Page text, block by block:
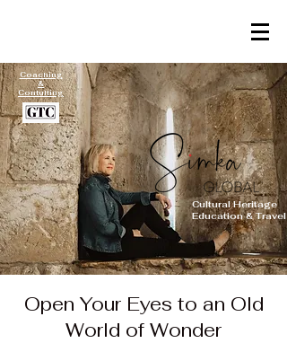
Coaching
&
Contulting
Cultural Heritage
Education & Travel
Open Your Eyes to an Old
World of Wonder